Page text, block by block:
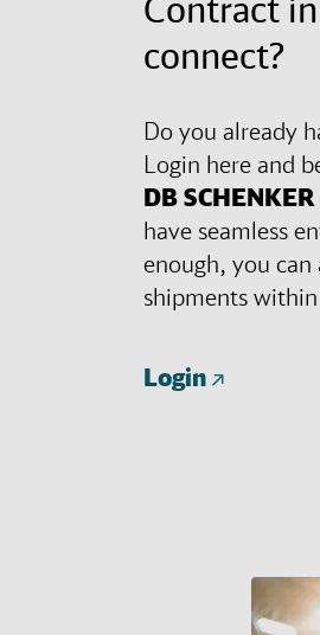
Contract
connect?
Do you already
Login here and
DB SCHENKER
have seamless
enough, you
shipments
Login